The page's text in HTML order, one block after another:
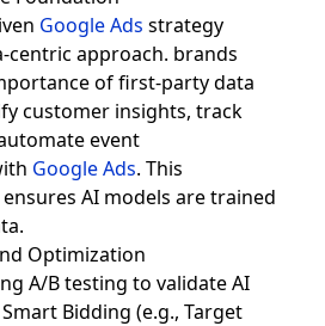
Google Ads strategy
centric approach. brands
of first-party data
customer insights, track
event
Google Ads. This
AI models are trained
Optimization
A/B testing to validate AI
Bidding (e.g., Target